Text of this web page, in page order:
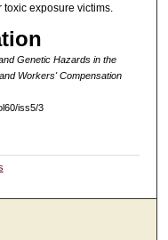
exposure victims.
Genetic Hazards in the
Workers' Compensation
iss5/3